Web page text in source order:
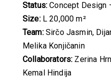
Status: Concept Design
Size:L 20,000 m²
Team:Sirčo Jasmin,
Melika Konjičanin
Collaborators: Zerina
Kemal Hindija